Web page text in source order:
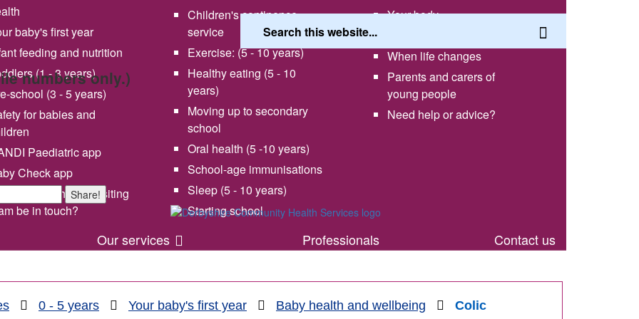
numbers only.)
Share!
vision and values
Share your experience with
us
Our services
baby's first year
feeding and nutrition
(1 - 3 years)
school (3 - 5 years)
for babies and
Paediatric app
Check app
will my health visiting
be in touch?
Children's continence
service
Exercise: (5 - 10 years)
Healthy eating (5 - 10
years)
Moving up to secondary
school
Oral health (5 -10 years)
School-age immunisations
Sleep (5 - 10 years)
Starting school
Your body
When life changes
Parents and carers of
young people
Need help or advice?
Professionals Contact us
0 - 5 years Your baby's first year Baby health and wellbeing Colic